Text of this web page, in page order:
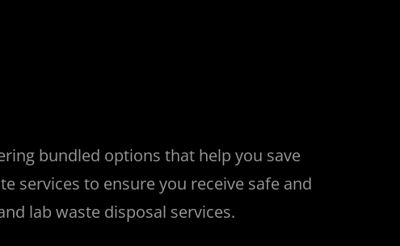
bundled options that help you save
services to ensure you receive safe and
lab waste disposal services.